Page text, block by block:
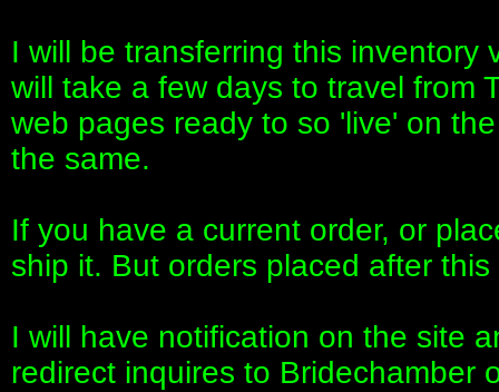
I will be transferring this inventory
will take a few days to travel from
web pages ready to so 'live' on
the same.
If you have a current order, or
ship it. But orders placed after
I will have notification on the site
redirect inquires to Bridechamber